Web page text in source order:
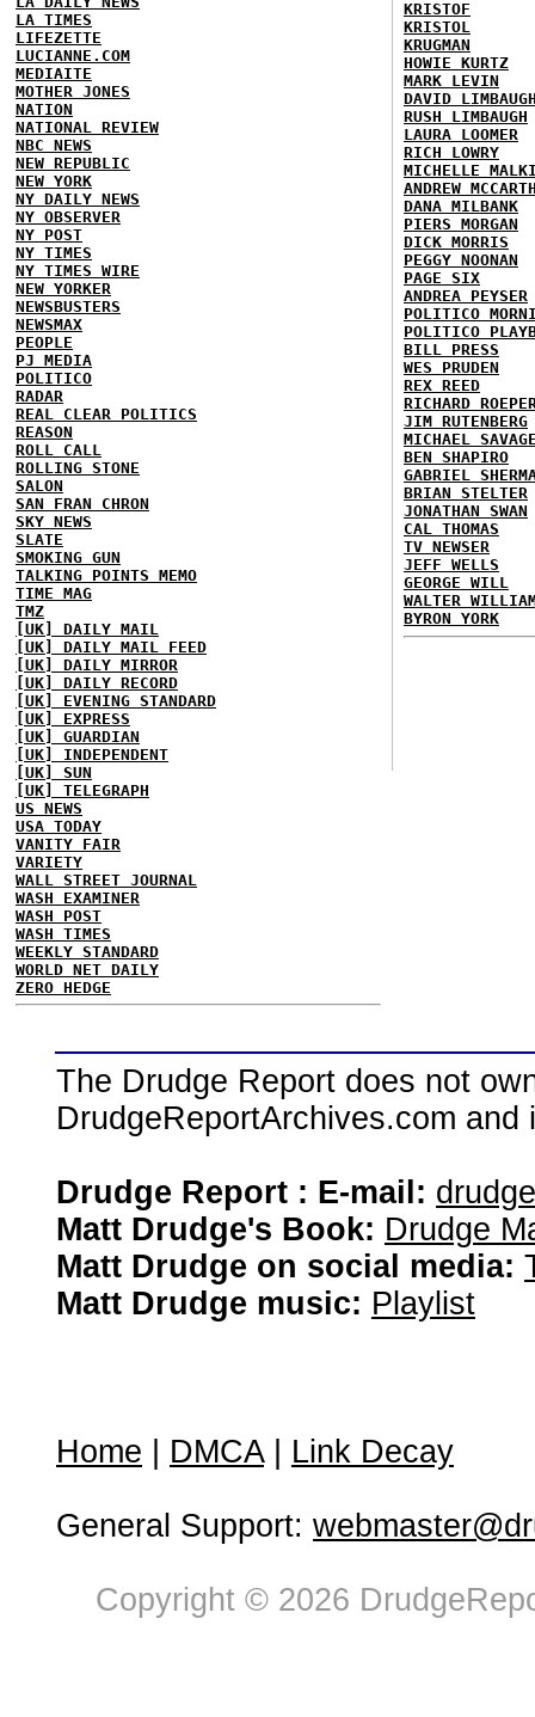
LA TIMES
LIFEZETTE
LUCIANNE.COM
MEDIAITE
MOTHER JONES
NATION
NATIONAL REVIEW
NBC NEWS
NEW REPUBLIC
NEW YORK
NY DAILY NEWS
NY OBSERVER
NY POST
NY TIMES
NY TIMES WIRE
NEW YORKER
NEWSBUSTERS
NEWSMAX
PEOPLE
PJ MEDIA
POLITICO
RADAR
REAL CLEAR POLITICS
REASON
ROLL CALL
ROLLING STONE
SALON
SAN FRAN CHRON
SKY NEWS
SLATE
SMOKING GUN
TALKING POINTS MEMO
TIME MAG
TMZ
[UK] DAILY MAIL
[UK] DAILY MAIL FEED
[UK] DAILY MIRROR
[UK] DAILY RECORD
[UK] EVENING STANDARD
[UK] EXPRESS
[UK] GUARDIAN
[UK] INDEPENDENT
[UK] SUN
[UK] TELEGRAPH
US NEWS
USA TODAY
VANITY FAIR
VARIETY
WALL STREET JOURNAL
WASH EXAMINER
WASH POST
WASH TIMES
WEEKLY STANDARD
WORLD NET DAILY
ZERO HEDGE
KRISTOF
KRISTOL
KRUGMAN
HOWIE KURTZ
MARK LEVIN
DAVID
RUSH LIMBAUGH
LAURA LOOMER
RICH LOWRY
MICHELLE
ANDREW
DANA MILBANK
PIERS MORGAN
DICK MORRIS
PEGGY NOONAN
PAGE SIX
ANDREA PEYSER
POLITICO
POLITICO
BILL PRESS
WES PRUDEN
REX REED
RICHARD
JIM RUTENBERG
MICHAEL
BEN SHAPIRO
GABRIEL
BRIAN STELTER
JONATHAN SWAN
CAL THOMAS
TV NEWSER
JEFF WELLS
GEORGE WILL
WALTER
BYRON YORK
The Drudge Report does not
DrudgeReportArchives.com
Drudge Report : E-mail:
Matt Drudge's Book: Drudge
Matt Drudge on social media:
Matt Drudge music: Playlist
Home DMCA| Link Decay
General Support:
Copyright © 2026